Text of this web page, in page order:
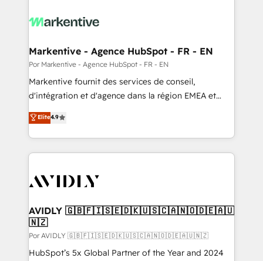
Markentive - Agence HubSpot - FR - EN
Por Markentive - Agence HubSpot - FR - EN
Markentive fournit des services de conseil,
d'intégration et d'agence dans la région EMEA et
North America. Avec plus de 115 experts en
marketing automation, Growth, Revops, CRM et
webdesign. Markentive is both a consulting firm, a
digital agency and an integrator. With over 115
CRM and webdesign (We focus on EMEA - USA
Elite4.9
AVIDLY 🇬🇧🇫🇮🇸🇪🇩🇰🇺🇸🇨🇦🇳🇴🇩🇪🇦🇺
🇳🇿
Por AVIDLY 🇬🇧🇫🇮🇸🇪🇩🇰🇺🇸🇨🇦🇳🇴🇩🇪🇦🇺🇳🇿
HubSpot’s 5x Global Partner of the Year and 2024